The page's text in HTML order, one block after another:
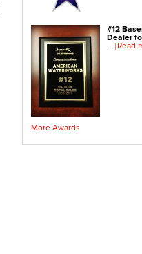
Radon Mitigation
Radon Mitigation
Breathe EZ UVC Light
Breathe EZ Air Cleaner
Vapor Intrusion
#12
Dealer
... [Read
More Awards